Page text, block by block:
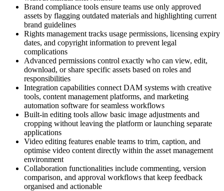
Brand compliance tools ensure teams use only approved
assets by flagging outdated materials and highlighting current
brand guidelines
Rights management tracks usage permissions, licensing expiry
dates, and copyright information to prevent legal
complications
Advanced permissions control exactly who can view, edit,
download, or share specific assets based on roles and
responsibilities
Integration capabilities connect DAM systems with creative
tools, content management platforms, and marketing
automation software for seamless workflows
Built-in editing tools allow basic image adjustments and
cropping without leaving the platform or launching separate
applications
Video editing features enable teams to trim, caption, and
optimise video content directly within the asset management
environment
Collaboration functionalities include commenting, version
comparison, and approval workflows that keep feedback
organised and actionable